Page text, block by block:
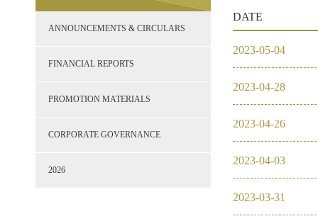
ANNOUNCEMENTS & CIRCULARS
FINANCIAL REPORTS
PROMOTION MATERIALS
CORPORATE GOVERNANCE
2026
DATE
2023-05-04
2023-04-28
2023-04-26
2023-04-03
2023-03-31